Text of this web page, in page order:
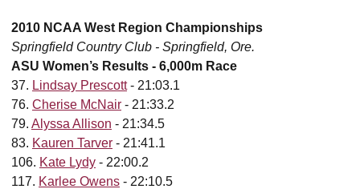
2010 NCAA West Region Championships
Springfield Country Club - Springfield, Ore.
ASU Women’s Results - 6,000m Race
37. Lindsay Prescott- 21:03.1
76. Cherise McNair - 21:33.2
79. Alyssa Allison - 21:34.5
83. Kauren Tarver - 21:41.1
106. Kate Lydy - 22:00.2
117. Karlee Owens - 22:10.5